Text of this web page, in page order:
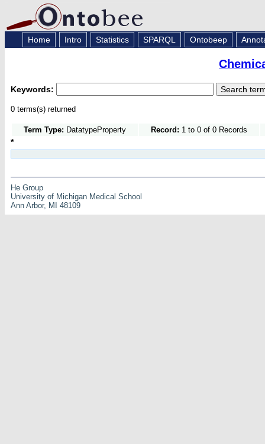
Home Intro Statistics SPARQL Ontobeep
Keywords:
0 terms(s) returned
Term Type: DatatypeProperty Record: 1 to 0 of 0 Records
*
He Group
University of Michigan Medical School
Ann Arbor, MI 48109